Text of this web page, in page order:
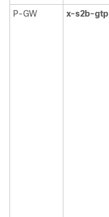
P-GW
x-s2b-gtp